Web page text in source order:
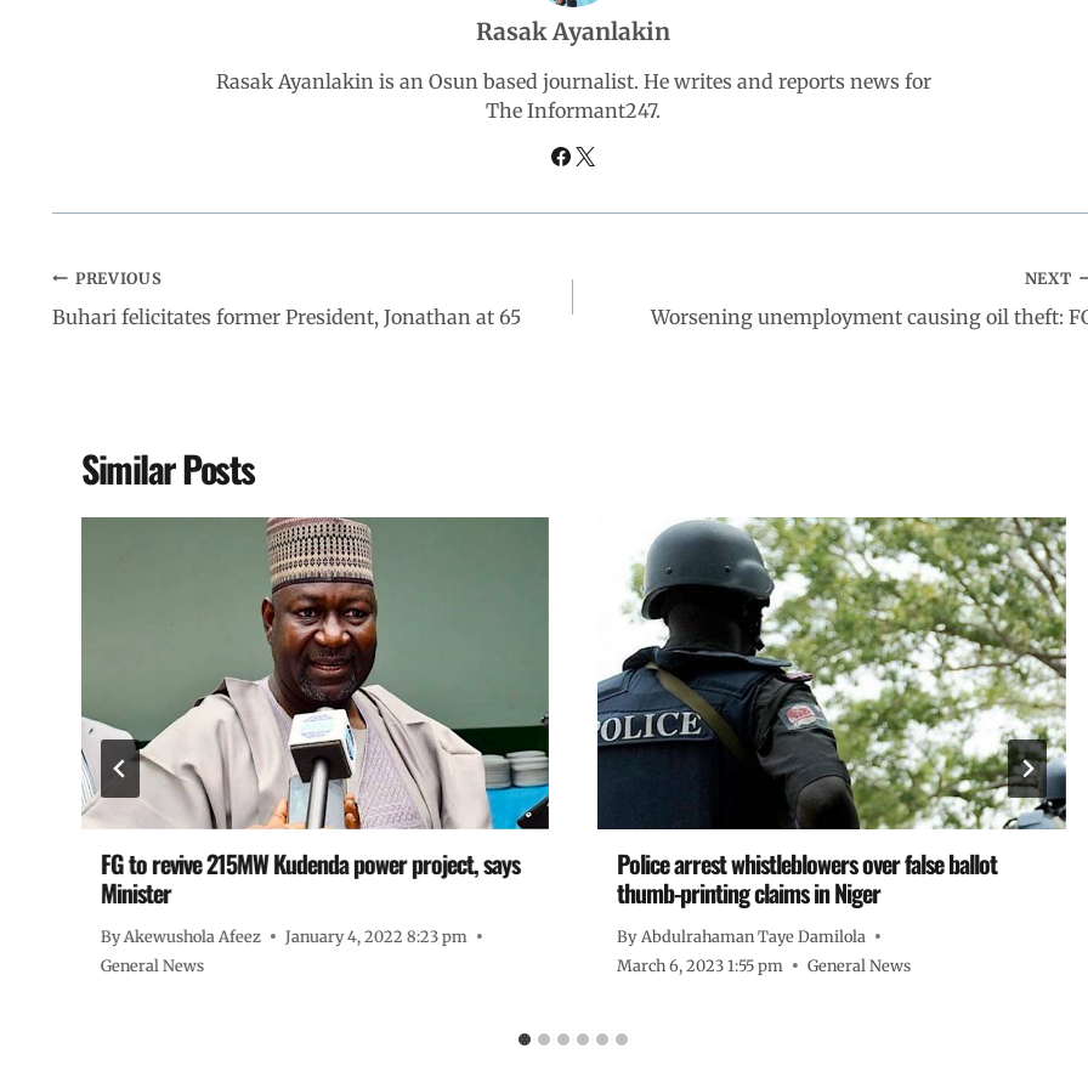
Rasak Ayanlakin
Rasak Ayanlakin is an Osun based journalist. He writes and reports news for
The Informant247.
PREVIOUS
Buhari felicitates former President, Jonathan at 65
NEXT
Worsening unemployment causing oil theft:
Similar Posts
FG to revive 215MW Kudenda power project, says
Minister
ByAkewushola Afeez
January 4, 2022 8:23 pm
General News
Police arrest whistleblowers over false ballot
thumb-printing claims in Niger
By Abdulrahaman Taye Damilola
March 6, 2023 1:55 pm
General News